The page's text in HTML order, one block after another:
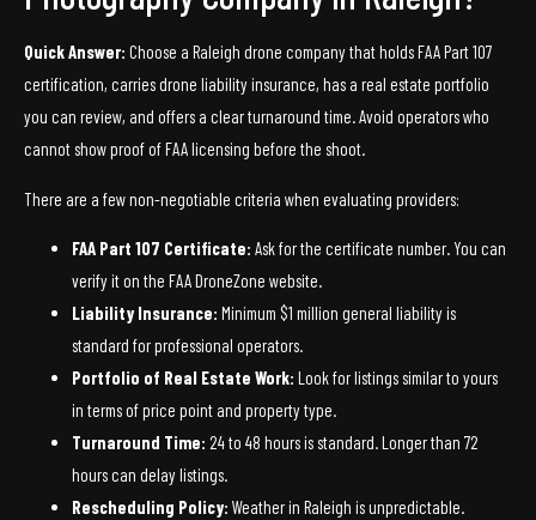
Quick Answer: Choose a Raleigh drone company that holds FAA Part 107
certification, carries drone liability insurance, has a real estate portfolio
you can review, and offers a clear turnaround time. Avoid operators who
cannot show proof of FAA licensing before the shoot.
There are a few non-negotiable criteria when evaluating providers:
FAA Part 107 Certificate: Ask for the certificate number. You can
verify it on the FAA DroneZone website.
Liability Insurance: Minimum $1 million general liability is
standard for professional operators.
Portfolio of Real Estate Work: Look for listings similar to yours
in terms of price point and property type.
Turnaround Time: 24 to 48 hours is standard. Longer than 72
hours can delay listings.
Rescheduling Policy: Weather in Raleigh is unpredictable.